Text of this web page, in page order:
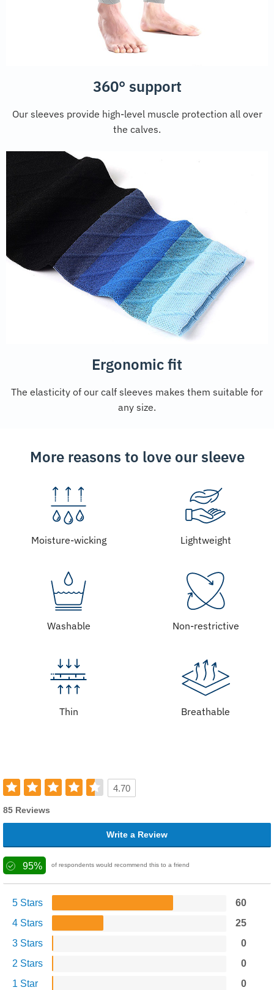
360° support
Our sleeves provide high-level muscle protection all over
the calves.
Ergonomic fit
The elasticity of our calf sleeves makes them suitable for
any size.
More reasons to love our sleeve
Moisture-wicking Lightweight
Washable Non-restrictive
Thin Breathable
4.70
85 Reviews
Write a Review
95% of respondents would recommend this to a friend
5 Stars
60
4 Stars
25
3 Stars
0
2 Stars
0
1 Star
0